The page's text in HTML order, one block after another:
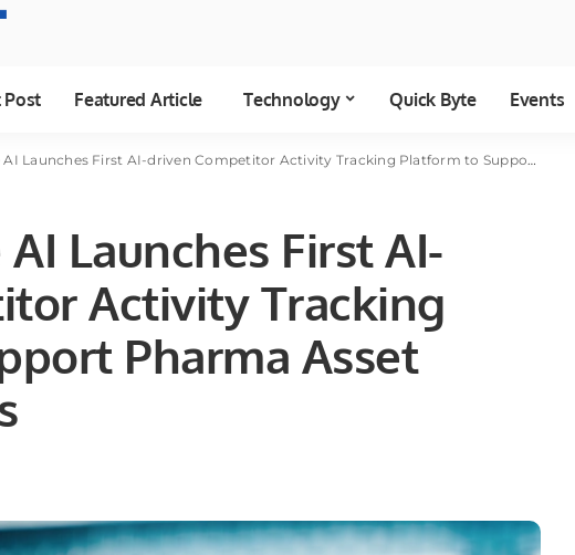
Post Featured Article Technology Quick Byte Events
First AI-driven Competitor Activity Tracking Platform to Support Pharma Asset Launch Success
Launches First AI-
Activity Tracking
Pharma Asset